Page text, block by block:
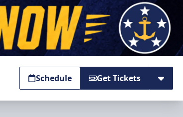
Schedule Get Tickets